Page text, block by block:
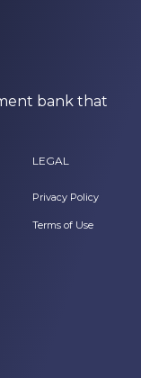
bank that
LEGAL
Privacy Policy
Terms of Use